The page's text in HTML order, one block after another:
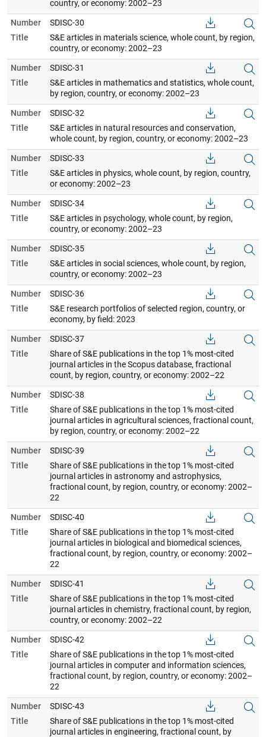
country, or economy: 2002–23
Number
SDISC-30
Title
S&E articles in materials science, whole count, by region,
country, or economy: 2002–23
Number
SDISC-31
Title
S&E articles in mathematics and statistics, whole count,
by region, country, or economy: 2002–23
Number
SDISC-32
Title
S&E articles in natural resources and conservation,
whole count, by region, country, or economy: 2002–23
Number
SDISC-33
Title
S&E articles in physics, whole count, by region, country,
or economy: 2002–23
Number
SDISC-34
Title
S&E articles in psychology, whole count, by region,
country, or economy: 2002–23
Number
SDISC-35
Title
S&E articles in social sciences, whole count, by region,
country, or economy: 2002–23
Number
SDISC-36
Title
S&E research portfolios of selected region, country, or
economy, by field: 2023
Number
SDISC-37
Title
Share of S&E publications in the top 1% most-cited
journal articles in the Scopus database, fractional
count, by region, country, or economy: 2002–22
Number
SDISC-38
Title
Share of S&E publications in the top 1% most-cited
journal articles in agricultural sciences, fractional count,
by region, country, or economy: 2002–22
Number
SDISC-39
Title
Share of S&E publications in the top 1% most-cited
journal articles in astronomy and astrophysics,
fractional count, by region, country, or economy: 2002–
22
Number
SDISC-40
Title
Share of S&E publications in the top 1% most-cited
journal articles in biological and biomedical sciences,
fractional count, by region, country, or economy: 2002–
22
Number
SDISC-41
Title
Share of S&E publications in the top 1% most-cited
journal articles in chemistry, fractional count, by region,
country, or economy: 2002–22
Number
SDISC-42
Title
Share of S&E publications in the top 1% most-cited
journal articles in computer and information sciences,
fractional count, by region, country, or economy: 2002–
22
Number
SDISC-43
Title
Share of S&E publications in the top 1% most-cited
journal articles in engineering, fractional count, by